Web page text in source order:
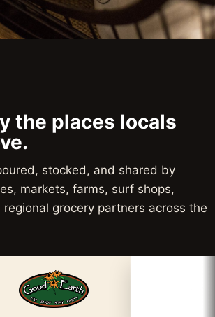
the places locals
stocked, and shared by
markets, farms, surf shops,
grocery partners across the